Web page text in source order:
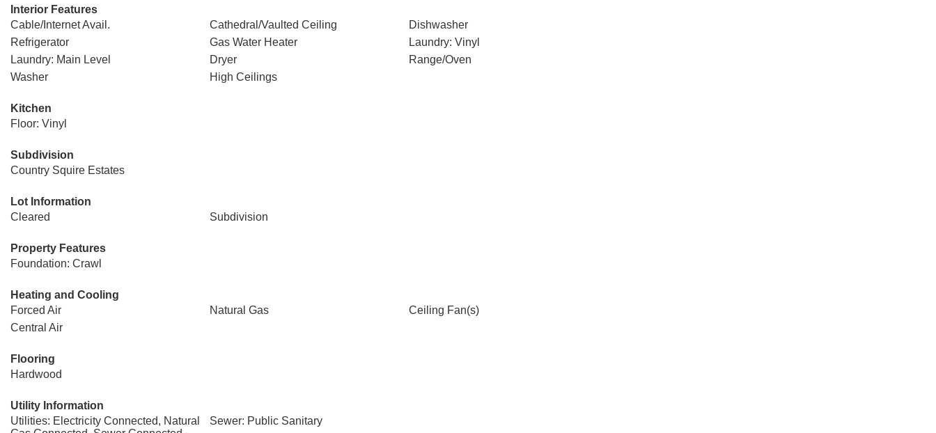
Interior Features
Cable/Internet Avail.
Cathedral/Vaulted Ceiling
Dishwasher
Refrigerator
Gas Water Heater
Laundry: Vinyl
Laundry: Main Level
Dryer
Range/Oven
Washer
High Ceilings
Kitchen
Floor: Vinyl
Subdivision
Country Squire Estates
Lot Information
Cleared
Subdivision
Property Features
Foundation: Crawl
Heating and Cooling
Forced Air
Natural Gas
Ceiling Fan(s)
Central Air
Flooring
Hardwood
Utility Information
Utilities: Electricity Connected, Natural
Sewer: Public Sanitary